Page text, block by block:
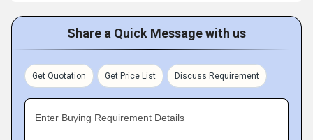
Share a Quick Message with us
Get Quotation Get Price List Discuss Requirement
Enter Buying Requirement Details